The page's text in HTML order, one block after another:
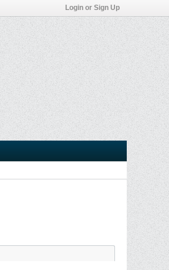
Login or Sign Up